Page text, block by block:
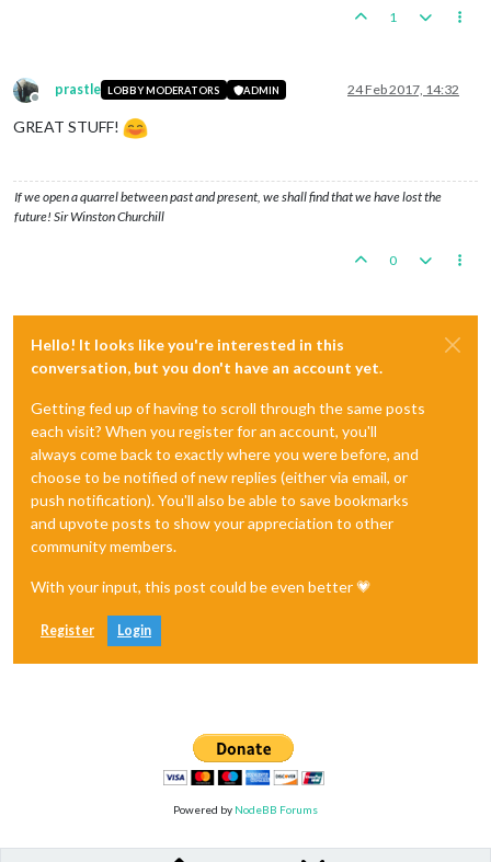
1
Offline
prastle LOBBY MODERATORS ADMIN 24 Feb 2017, 14:32
GREAT STUFF!
If we open a quarrel between past and present, we shall find that we have lost the
future! Sir Winston Churchill
0
Hello! It looks like you're interested in this
conversation, but you don't have an account yet.
Getting fed up of having to scroll through the same posts
each visit? When you register for an account, you'll
always come back to exactly where you were before, and
choose to be notified of new replies (either via email, or
push notification). You'll also be able to save bookmarks
and upvote posts to show your appreciation to other
community members.
With your input, this post could be even better 💗
Register Login
Powered by NodeBB Forums